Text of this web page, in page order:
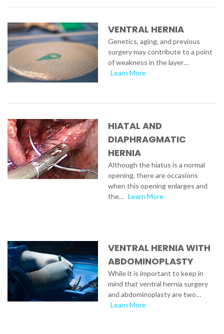
VENTRAL HERNIA
Genetics, aging, and previous
surgery may contribute to a point
of weakness in the layer…
Learn More
HIATAL AND
DIAPHRAGMATIC
HERNIA
Although the hiatus is a normal
opening, there are occasions
when this opening enlarges and
the… Learn More
VENTRAL HERNIA WITH
ABDOMINOPLASTY
While it is important to keep in
mind that ventral hernia surgery
and abdominoplasty are two…
Learn More